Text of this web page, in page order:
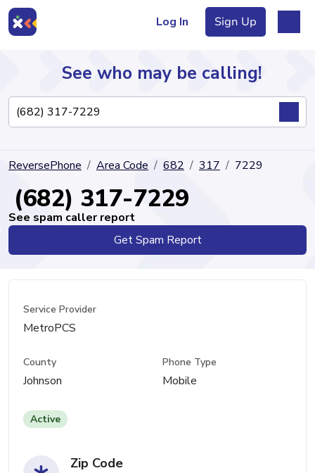
Log In Sign Up
Directory
See who may be calling!
ReversePhone Area Code 682 317 7229
(682) 317-7229
See spam caller report
Get Spam Report
Service Provider
MetroPCS
County
Johnson
Phone Type
Mobile
Active
Zip Code